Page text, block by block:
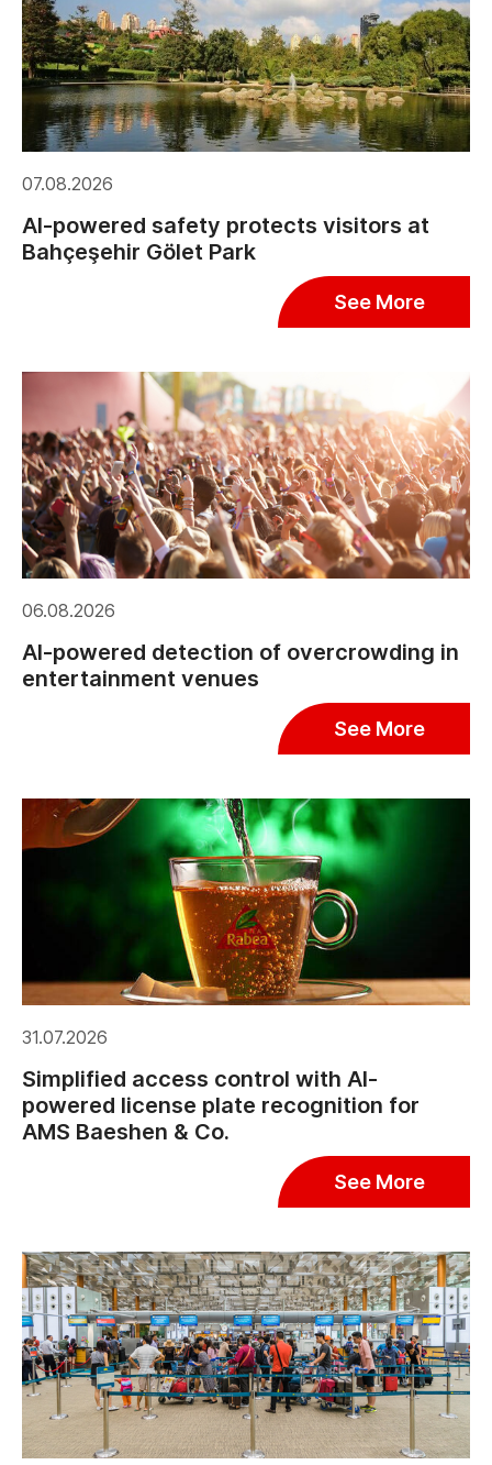
07.08.2026
AI-powered safety protects visitors at
Bahçeşehir Gölet Park
See More
06.08.2026
AI-powered detection of overcrowding in
entertainment venues
See More
31.07.2026
Simplified access control with AI-
powered license plate recognition for
AMS Baeshen & Co.
See More